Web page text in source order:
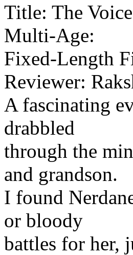
Title: The
Multi-Age:
Fixed-Length
Reviewer:
A fascinating
drabbled
through the
and grandson.
I found
or bloody
battles for her,